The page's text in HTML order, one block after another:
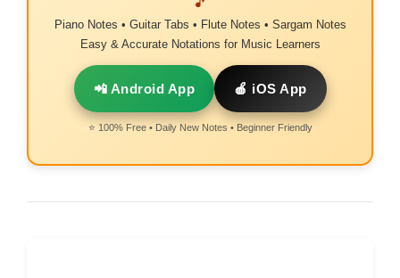
Piano Notes • Guitar Tabs • Flute Notes • Sargam Notes
Easy & Accurate Notations for Music Learners
📲 Android App 🍎 iOS App
⭐ 100% Free • Daily New Notes • Beginner Friendly